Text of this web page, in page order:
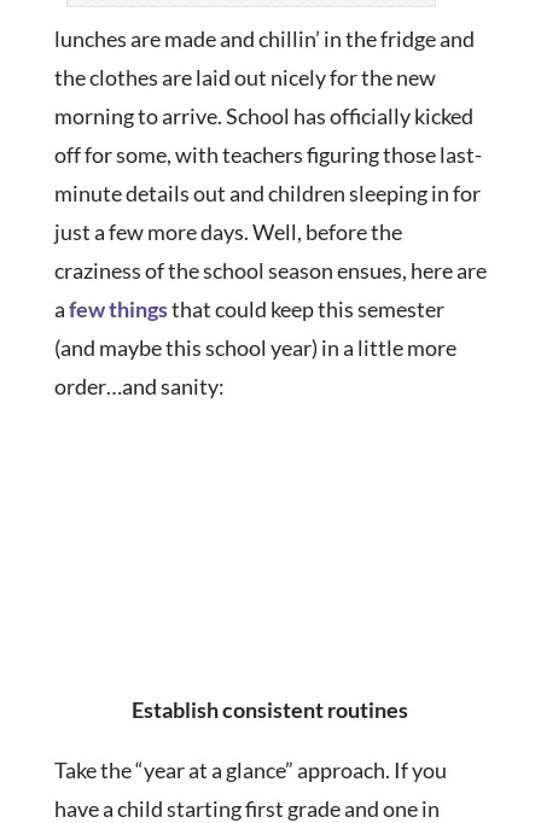
lunches are made and chillin’ in the fridge and
the clothes are laid out nicely for the new
morning to arrive. School has officially kicked
off for some, with teachers figuring those last-
minute details out and children sleeping in for
just a few more days. Well, before the
craziness of the school season ensues, here are
afew thingsthat could keep this semester
(and maybe this school year) in a little more
order…and sanity:
Establish consistent routines
Take the “year at a glance” approach. If you
have a child starting first grade and one in